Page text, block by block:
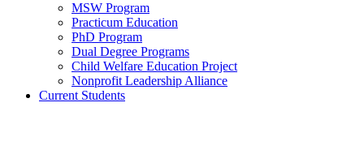
MSW Program
Practicum Education
PhD Program
Dual Degree Programs
Child Welfare Education Project
Nonprofit Leadership Alliance
Current Students